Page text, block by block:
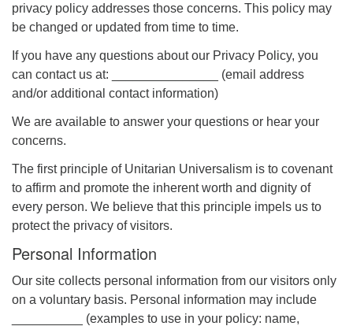
The Unitarian Society of Germantown
6511 Lincoln Drive
Philadelphia, PA 19119
Phone: (215) 844-1157
Parking lot GPS address: 359 W. Johnson St, go all
privacy policy addresses those concerns. This policy may
be changed or updated from time to time.
If you have any questions about our Privacy Policy, you
can contact us at: _______________ (email address
and/or additional contact information)
We are available to answer your questions or hear your
concerns.
The first principle of Unitarian Universalism is to covenant
to affirm and promote the inherent worth and dignity of
every person. We believe that this principle impels us to
protect the privacy of visitors.
Personal Information
Our site collects personal information from our visitors only
on a voluntary basis. Personal information may include
__________ (examples to use in your policy: name,